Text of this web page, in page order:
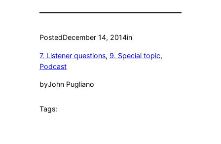
PostedDecember 14, 2014in
7. Listener questions, 9. Special topic
Podcast
byJohn Pugliano
Tags: